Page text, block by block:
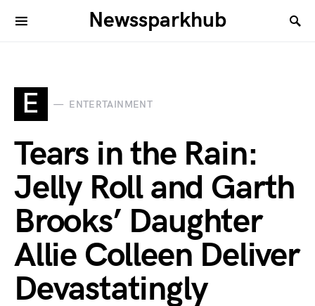
Newssparkhub
E ENTERTAINMENT
Tears in the Rain:
Jelly Roll and Garth
Brooks’ Daughter
Allie Colleen Deliver
Devastatingly